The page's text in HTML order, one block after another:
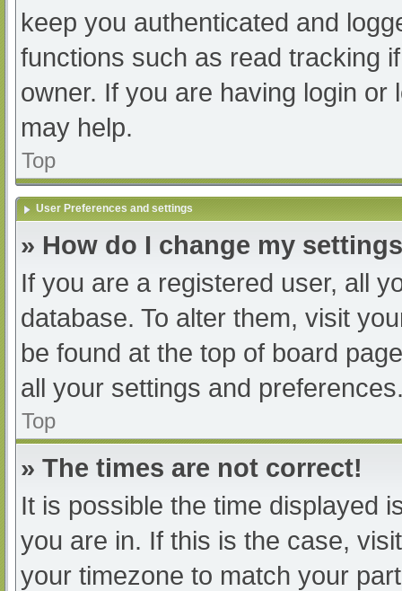
keep you authenticated and
functions such as read tracking
owner. If you are having login
may help.
Top
User Preferences and settings
» How do I change my
If you are a registered user, all
database. To alter them, visit
be found at the top of board
all your settings and
Top
» The times are not correct!
It is possible the time displayed
you are in. If this is the case,
your timezone to match your